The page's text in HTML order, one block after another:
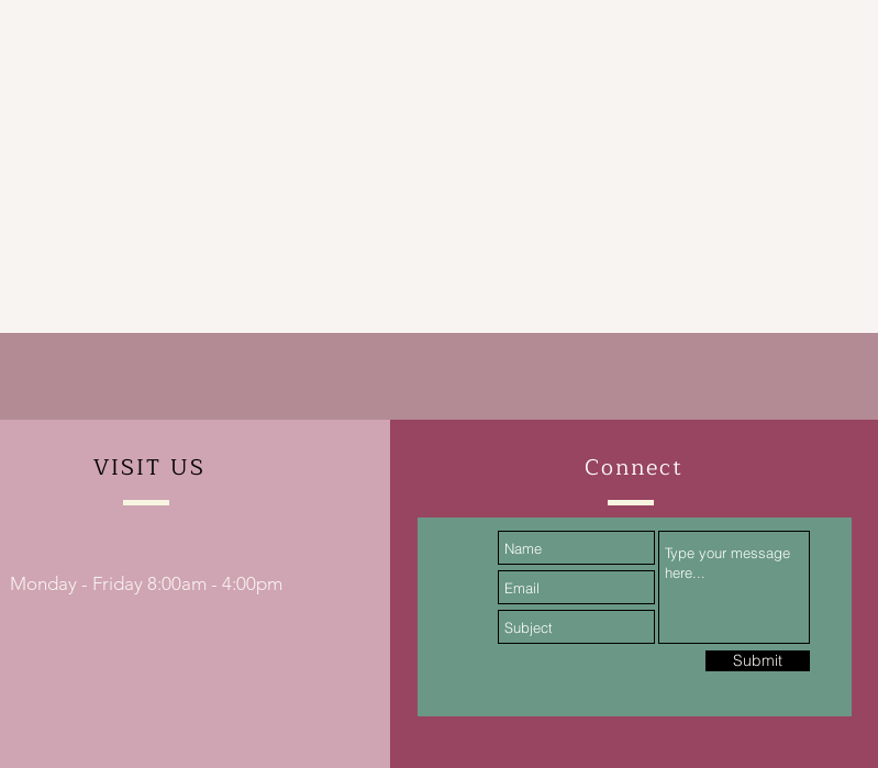
VISIT US
Monday - Friday 8:00am - 4:00pm
Connect
Submit